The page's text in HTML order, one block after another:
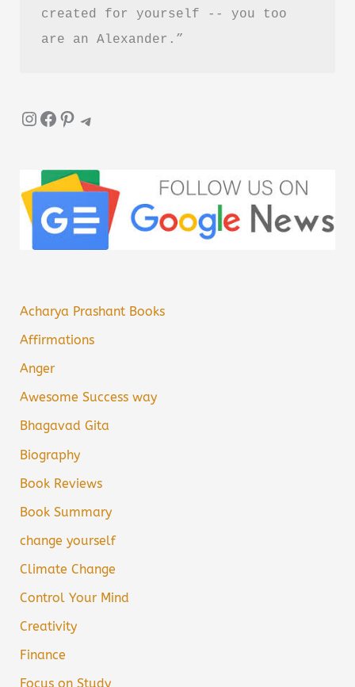
created for yourself -- you too
are an Alexander.”
InstagramFacebook Pinterest Telegram
Acharya Prashant Books
Affirmations
Anger
Awesome Success way
Bhagavad Gita
Biography
Book Reviews
Book Summary
change yourself
Climate Change
Control Your Mind
Creativity
Finance
Focus on Study